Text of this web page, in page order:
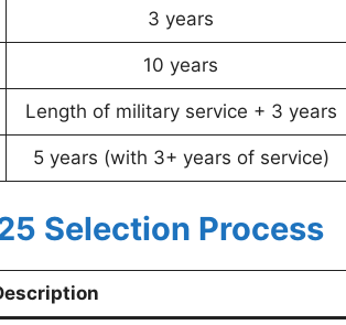
3 years
10 years
Length of military service + 3 years
5 years (with 3+ years of service)
Selection Process